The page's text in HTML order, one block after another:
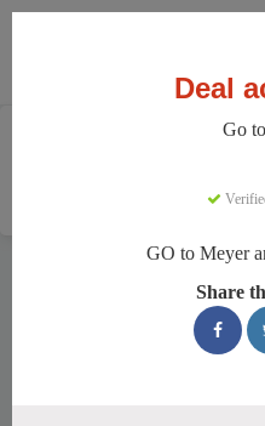
Cookware & Kitchenware
We have 157 active Meyer
saved an average of 38%
Deal
Go
GO to Meyer
Share